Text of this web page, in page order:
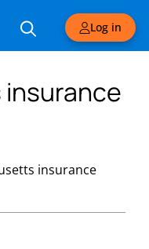
Log in
insurance